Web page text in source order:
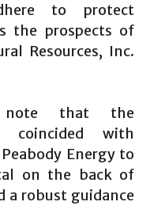
to protect
the prospects of
Resources, Inc.
note that the
coincided with
Energy to
on the back of
a robust guidance